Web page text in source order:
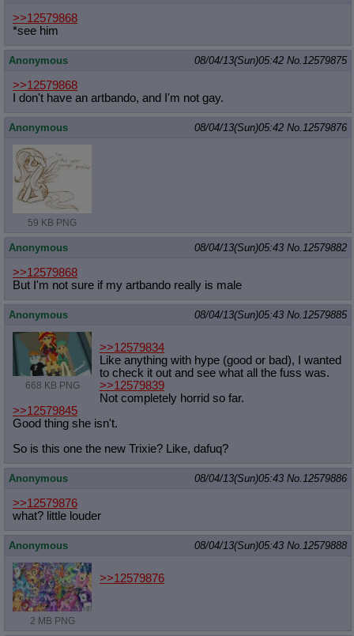
>>12579868
*see him
Anonymous 08/04/13(Sun)05:42 No. 12579875
>>12579868
I don't have an artbando, and I'm not gay.
Anonymous 08/04/13(Sun)05:42 No. 12579876
59 KB PNG
Anonymous 08/04/13(Sun)05:43 No. 12579882
>>12579868
But I'm not sure if my artbando really is male
Anonymous 08/04/13(Sun)05:43 No. 12579885
668 KB PNG
>>12579834
Like anything with hype (good or bad), I wanted
to check it out and see what all the fuss was.
>>12579839
Not completely horrid so far.
>>12579845
Good thing she isn't.
So is this one the new Trixie? Like, dafuq?
Anonymous 08/04/13(Sun)05:43 No. 12579886
>>12579876
what? little louder
Anonymous 08/04/13(Sun)05:43 No. 12579888
2 MB PNG
>>12579876